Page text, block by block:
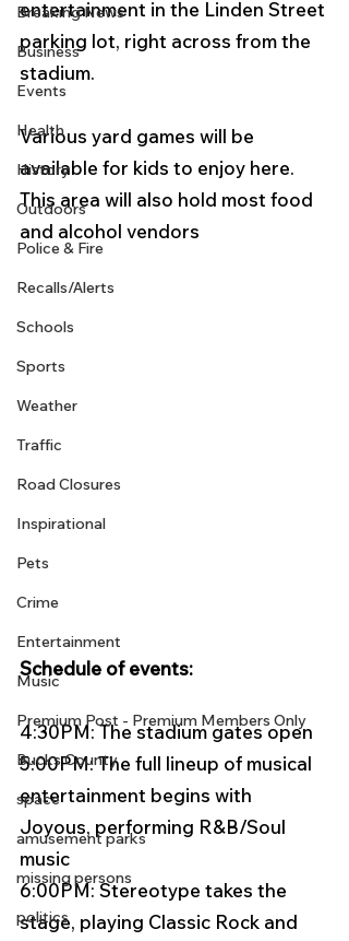
Breaking News
Business
Events
Health
History
Outdoors
Police & Fire
Recalls/Alerts
Schools
Sports
Weather
Traffic
Road Closures
Inspirational
Pets
Crime
Entertainment
Music
Premium Post - Premium Members Only
Bucks County
space
amusement parks
missing persons
politics
entertainment in the Linden Street
parking lot, right across from the
stadium.
Various yard games will be
available for kids to enjoy here.
This area will also hold most food
and alcohol vendors
Schedule of events:
4:30PM: The stadium gates open
5:00PM: The full lineup of musical
entertainment begins with
Joyous, performing R&B/Soul
music
6:00PM: Stereotype takes the
stage, playing Classic Rock and